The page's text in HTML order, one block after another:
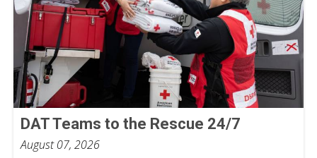
DAT Teams to the Rescue 24/7
August 07, 2026